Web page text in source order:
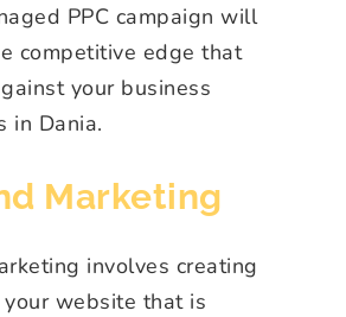
PPC campaign will
competitive edge that
your business
in Dania.
Marketing
involves creating
website that is